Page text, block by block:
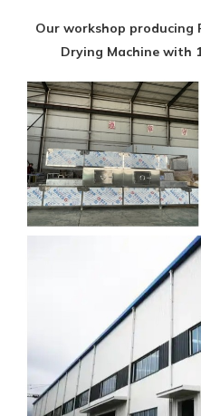
Our workshop producing
Drying Machine with